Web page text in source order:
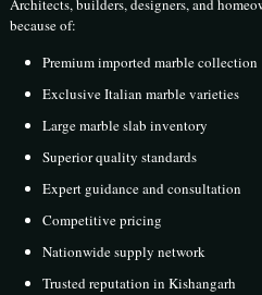
Architects, builders, designers, and
because of:
Premium imported marble collection
Exclusive Italian marble varieties
Large marble slab inventory
Superior quality standards
Expert guidance and consultation
Competitive pricing
Nationwide supply network
Trusted reputation in Kishangarh